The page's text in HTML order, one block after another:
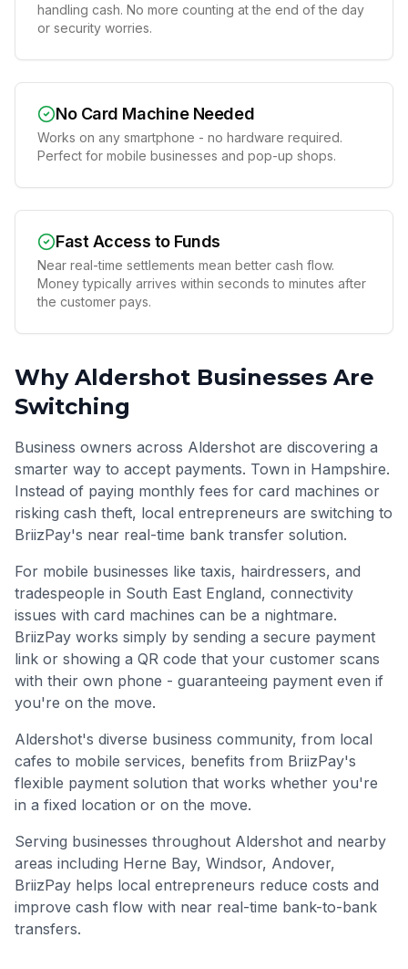
handling cash. No more counting at the end of the day
or security worries.
No Card Machine Needed
Works on any smartphone - no hardware required.
Perfect for mobile businesses and pop-up shops.
Fast Access to Funds
Near real-time settlements mean better cash flow.
Money typically arrives within seconds to minutes after
the customer pays.
Why Aldershot Businesses Are
Switching
Business owners across Aldershot are discovering a
smarter way to accept payments. Town in Hampshire.
Instead of paying monthly fees for card machines or
risking cash theft, local entrepreneurs are switching to
BriizPay's near real-time bank transfer solution.
For mobile businesses like taxis, hairdressers, and
tradespeople in South East England, connectivity
issues with card machines can be a nightmare.
BriizPay works simply by sending a secure payment
link or showing a QR code that your customer scans
with their own phone - guaranteeing payment even if
you're on the move.
Aldershot's diverse business community, from local
cafes to mobile services, benefits from BriizPay's
flexible payment solution that works whether you're
in a fixed location or on the move.
Serving businesses throughout Aldershot and nearby
areas including Herne Bay, Windsor, Andover,
BriizPay helps local entrepreneurs reduce costs and
improve cash flow with near real-time bank-to-bank
transfers.